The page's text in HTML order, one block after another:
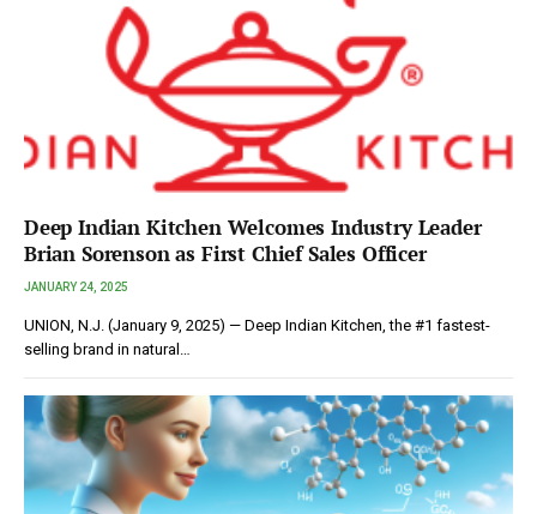
Deep Indian Kitchen Welcomes Industry Leader
Brian Sorenson as First Chief Sales Officer
JANUARY 24, 2025
UNION, N.J. (January 9, 2025) — Deep Indian Kitchen, the #1 fastest-
selling brand in natural…